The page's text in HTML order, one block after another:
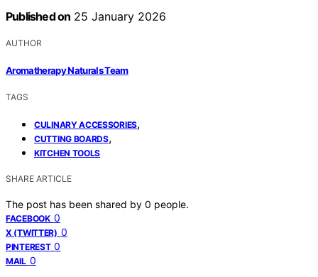
Published on 25 January 2026
AUTHOR
Aromatherapy Naturals Team
TAGS
CULINARY ACCESSORIES,
CUTTING BOARDS,
KITCHEN TOOLS
SHARE ARTICLE
The post has been shared by 0 people.
FACEBOOK 0
X (TWITTER) 0
PINTEREST 0
MAIL 0